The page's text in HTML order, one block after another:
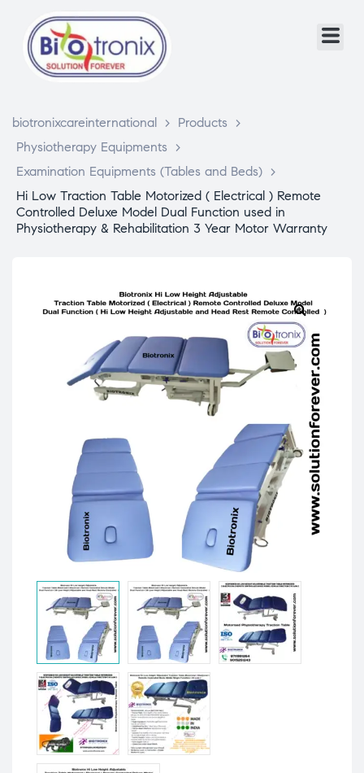
biotronixcareinternational > Products
>
Physiotherapy Equipments
>
Examination Equipments (Tables and Beds) >
Hi Low Traction Table Motorized ( Electrical ) Remote
Controlled Deluxe Model Dual Function used in
Physiotherapy & Rehabilitation 3 Year Motor Warranty